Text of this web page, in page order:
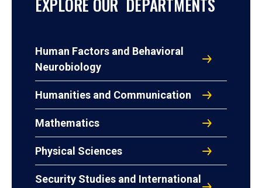
EXPLORE OUR DEPARTMENTS
Human Factors and Behavioral
Neurobiology
Humanities and Communication
Mathematics
Physical Sciences
Security Studies and International